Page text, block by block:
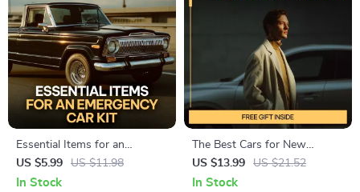
Essential Items for an
Emergency Car Kit Checklist |
Printable Emergency Car
US $5.99 US $11.98
In Stock
The Best Cars for New
Drivers to Handle with Ease |
Beginner-Friendly eBook
US $13.99 US $21.52
In Stock